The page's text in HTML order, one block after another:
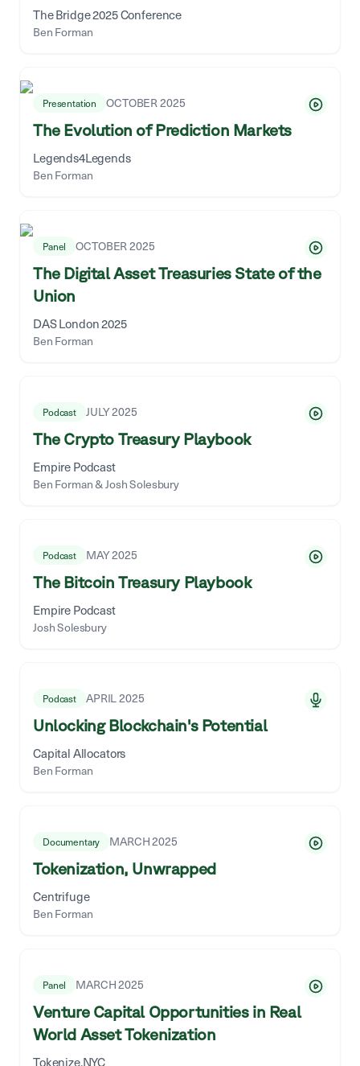
The Bridge 2025 Conference
Ben Forman
Presentation OCTOBER 2025
The Evolution of Prediction Markets
Legends4Legends
Ben Forman
Panel OCTOBER 2025
The Digital Asset Treasuries State of the
Union
DAS London 2025
Ben Forman
Podcast JULY 2025
The Crypto Treasury Playbook
Empire Podcast
Ben Forman & Josh Solesbury
Podcast MAY 2025
The Bitcoin Treasury Playbook
Empire Podcast
Josh Solesbury
Podcast APRIL 2025
Unlocking Blockchain's Potential
Capital Allocators
Ben Forman
Documentary MARCH 2025
Tokenization, Unwrapped
Centrifuge
Ben Forman
Panel MARCH 2025
Venture Capital Opportunities in Real
World Asset Tokenization
Tokenize.NYC